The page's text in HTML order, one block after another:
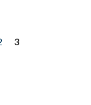
3